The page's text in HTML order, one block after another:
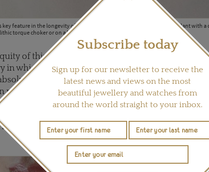
key feature in the longevity of Lalaounis’s designs and the new Link pendant with
torque choker or on a longer chain.
of this trend highlights the enduring appeal of
in which design and technique take priority. While
masters of this look is Lalaounis, the Greek
making gold jewels for generations. Creative
is often inspired by forms that are thousands of
or Minoan times—confirming the adage that good
names its collection for the civilisation
Subscribe today
Sign up for our newsletter to receive the
latest news and views on the most
beautiful jewellery and watches from
around the world straight to your inbox.